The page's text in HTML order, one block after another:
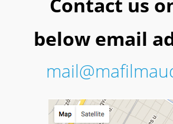
below email